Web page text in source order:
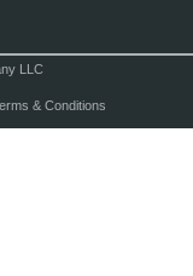
LLC
& Conditions